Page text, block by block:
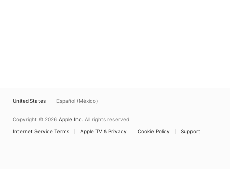
United States Español (México)
Copyright © 2026 Apple Inc. All rights reserved.
Internet Service Terms
Apple TV & Privacy Cookie Policy Support